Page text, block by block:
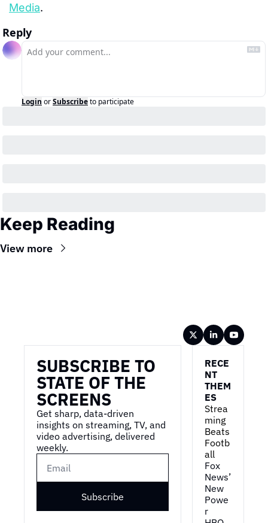
Media.
Reply
Login orSubscribeto participate
Keep Reading
View more
SUBSCRIBE TO
STATE OF THE
SCREENS
Get sharp, data-driven
insights on streaming, TV, and
video advertising, delivered
weekly.
Subscribe
RECE
NT
THEM
ES
Strea
ming
Beats
Footb
all
Fox
News’
New
Powe
r